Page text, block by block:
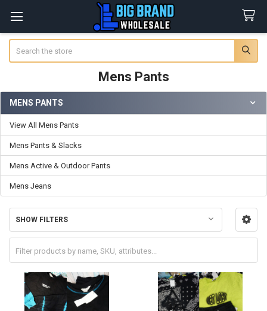
Mens Pants
Sidebar
MENS PANTS
View All Mens Pants
Mens Pants & Slacks
Mens Active & Outdoor Pants
Mens Jeans
SHOW FILTERS